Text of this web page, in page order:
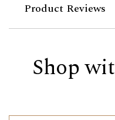
Product Reviews
Shop